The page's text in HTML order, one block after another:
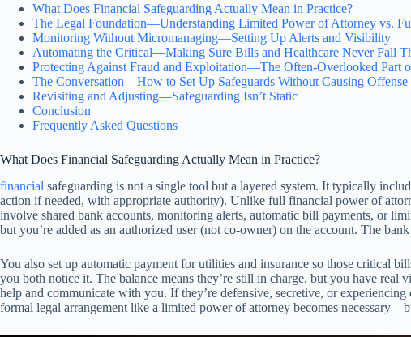
What Does Financial Safeguarding Actually Mean in Practice?
The Legal Foundation—Understanding Limited Power of Attorney vs.
Monitoring Without Micromanaging—Setting Up Alerts and Visibility
Automating the Critical—Making Sure Bills and Healthcare Never Fall
Protecting Against Fraud and Exploitation—The Often-Overlooked Part
The Conversation—How to Set Up Safeguards Without Causing Offense
Revisiting and Adjusting—Safeguarding Isn’t Static
Conclusion
Frequently Asked Questions
What Does Financial Safeguarding Actually Mean in Practice?
financial safeguarding is not a single tool but a layered system. It typically
action if needed, with appropriate authority). Unlike full financial power of
involve shared bank accounts, monitoring alerts, automatic bill payments, or
but you’re added as an authorized user (not co-owner) on the account. The
You also set up automatic payment for utilities and insurance so those critical
you both notice it. The balance means they’re still in charge, but you have
help and communicate with you. If they’re defensive, secretive, or
formal legal arrangement like a limited power of attorney becomes